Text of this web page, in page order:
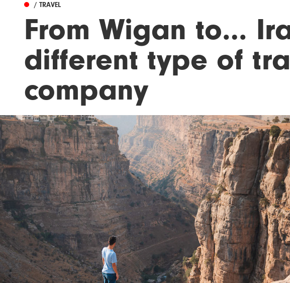
/ TRAVEL
From Wigan to…
different type of
company